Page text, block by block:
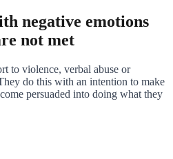
negative emotions
not met
to violence, verbal abuse or
do this with an intention to make
persuaded into doing what they